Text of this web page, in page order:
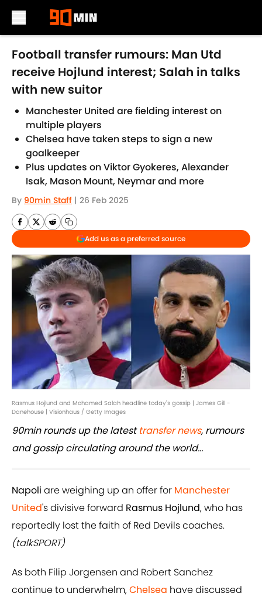
Skip to main content
Football transfer rumours: Man Utd
receive Hojlund interest; Salah in talks
with new suitor
Manchester United are fielding interest on
multiple players
Chelsea have taken steps to sign a new
goalkeeper
Plus updates on Viktor Gyokeres, Alexander
Isak, Mason Mount, Neymar and more
By 90min Staff | 26 Feb 2025
Add us as a preferred source
Rasmus Hojlund and Mohamed Salah headline today's gossip | James Gill -
Danehouse | Visionhaus / Getty Images
90min rounds up the latesttransfer news, rumours
and gossip circulating around the world...
Napoli are weighing up an offer for Manchester
United's divisive forward Rasmus Hojlund, who has
reportedly lost the faith of Red Devils coaches.
(talkSPORT)
As both Filip Jorgensen and Robert Sanchez
continue to underwhelm,Chelsea have discussed